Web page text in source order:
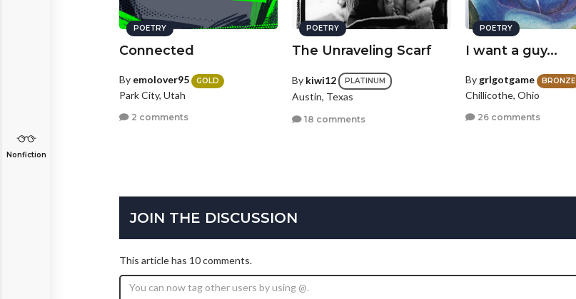
Nonfiction
POETRY
Connected
By emolover95 GOLD
Park City, Utah
2 comments
POETRY
The Unraveling Scarf
By kiwi12 PLATINUM
Austin, Texas
18 comments
POETRY
I want a guy...
Bygrlgotgame BRONZE
Chillicothe, Ohio
26 comments
JOIN THE DISCUSSION
This article has 10 comments.